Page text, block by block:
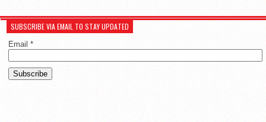
SUBSCRIBE VIA EMAIL TO STAY UPDATED
Email *